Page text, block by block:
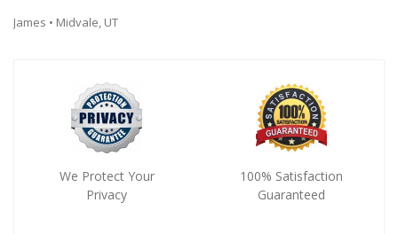
James • Midvale, UT
We Protect Your
Privacy
100% Satisfaction
Guaranteed